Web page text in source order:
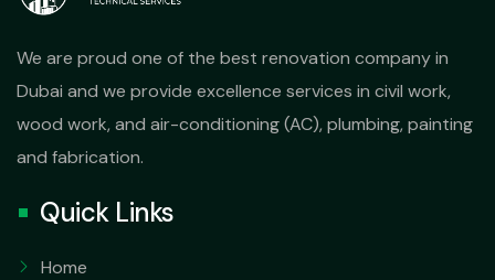
We are proud one of the best renovation company in
Dubai and we provide excellence services in civil work,
wood work, and air-conditioning (AC), plumbing, painting
and fabrication.
Quick Links
Home